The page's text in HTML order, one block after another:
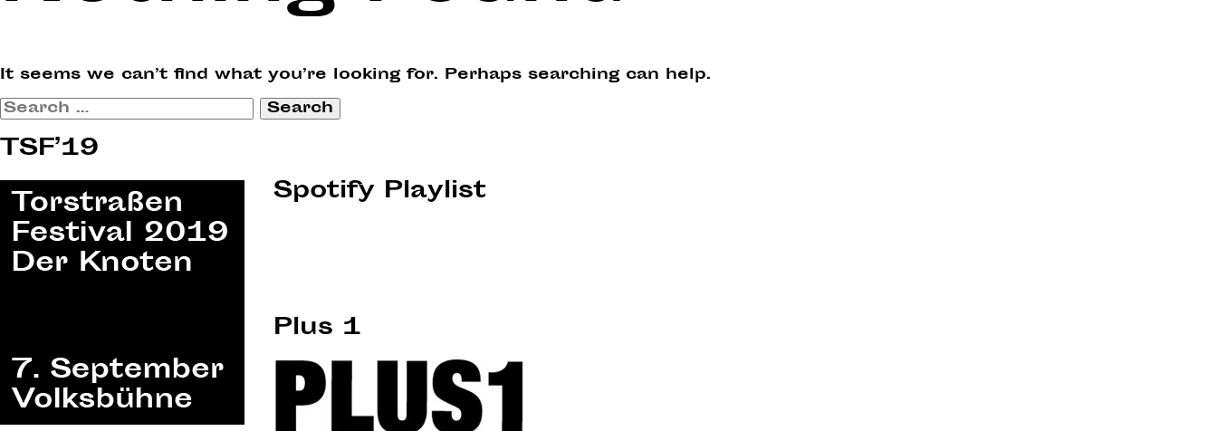
It seems we can’t find what you’re looking for. Perhaps searching can help.
Search
for:
TSF’19
Spotify Playlist
Plus 1